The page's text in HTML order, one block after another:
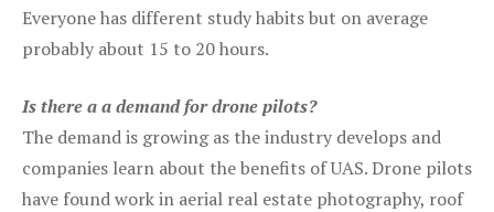
Everyone has different study habits but on average
probably about 15 to 20 hours.
Is there a a demand for drone pilots?
The demand is growing as the industry develops and
companies learn about the benefits of UAS. Drone pilots
have found work in aerial real estate photography, roof